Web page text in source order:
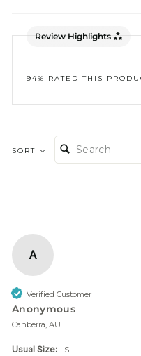
Review Highlights
94% RATED THIS
SORT
SEARCH:
A
Verified Customer
Anonymous
Canberra, AU
Usual Size:
S